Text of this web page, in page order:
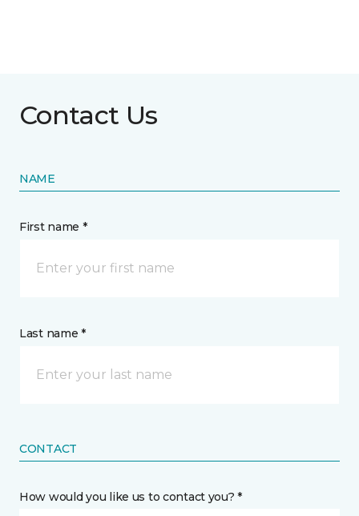
Contact Us
NAME
First name *
Last name *
CONTACT
How would you like us to contact you? *